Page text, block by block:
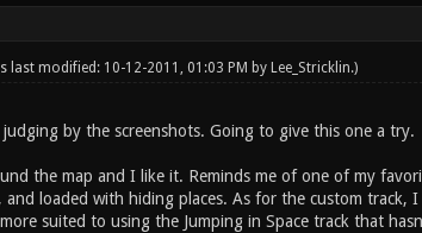
last modified: 10-12-2011, 01:03 PM by Lee_Stricklin.)
by the screenshots. Going to give this one a try.
the map and I like it. Reminds me of one of my
loaded with hiding places. As for the custom
suited to using the Jumping in Space track that